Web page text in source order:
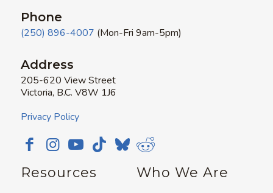
Phone
(250) 896-4007 (Mon-Fri 9am-5pm)
Address
205-620 View Street
Victoria, B.C. V8W 1J6
Privacy Policy
Resources Who We Are